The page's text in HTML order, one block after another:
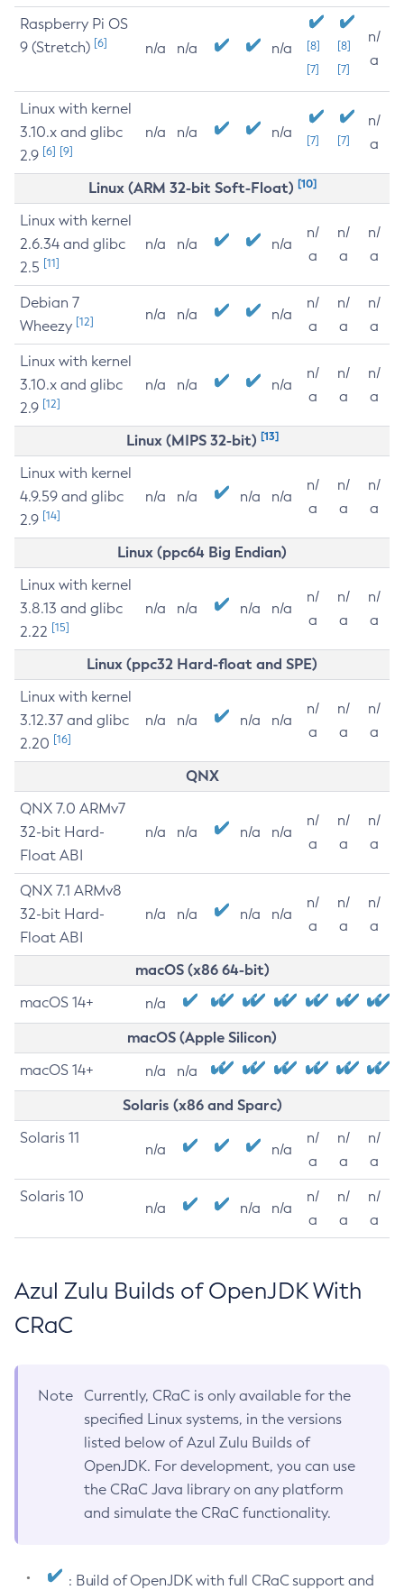
Raspberry Pi OS
9 (Stretch) [6] n/a n/a n/a
[8]
[7]
[8]
[7]
n/
a
Linux with kernel
3.10.x and glibc
2.9 [6] [9]
n/a n/a n/a [7] [7]
n/
a
Linux (ARM 32-bit Soft-Float) [10]
Linux with kernel
2.6.34 and glibc
2.5 [11]
n/a n/a n/a
n/
a
n/
a
n/
a
Debian 7
Wheezy [12] n/a n/a n/a
n/
a
n/
a
n/
a
Linux with kernel
3.10.x and glibc
2.9 [12]
n/a n/a n/a
n/
a
n/
a
n/
a
Linux (MIPS 32-bit) [13]
Linux with kernel
4.9.59 and glibc
2.9 [14]
n/a n/a n/a n/a
n/
a
n/
a
n/
a
Linux (ppc64 Big Endian)
Linux with kernel
3.8.13 and glibc
2.22 [15]
n/a n/a n/a n/a
n/
a
n/
a
n/
a
Linux (ppc32 Hard-float and SPE)
Linux with kernel
3.12.37 and glibc
2.20 [16]
n/a n/a n/a n/a
n/
a
n/
a
n/
a
QNX
QNX 7.0 ARMv7
32-bit Hard-
Float ABI
n/a n/a n/a n/a
n/
a
n/
a
n/
a
QNX 7.1 ARMv8
32-bit Hard-
Float ABI
n/a n/a n/a n/a
n/
a
n/
a
n/
a
macOS (x86 64-bit)
macOS 14+ n/a
macOS (Apple Silicon)
macOS 14+ n/a n/a
Solaris (x86 and Sparc)
Solaris 11
n/a n/a
n/
a
n/
a
n/
a
Solaris 10
n/a n/a n/a
n/
a
n/
a
n/
a
Azul Zulu Builds of OpenJDK With
CRaC
Note
Currently, CRaC is only available for the
specified Linux systems, in the versions
listed below of Azul Zulu Builds of
OpenJDK. For development, you can use
the CRaC Java library on any platform
and simulate the CRaC functionality.
: Build of OpenJDK with full CRaC support and